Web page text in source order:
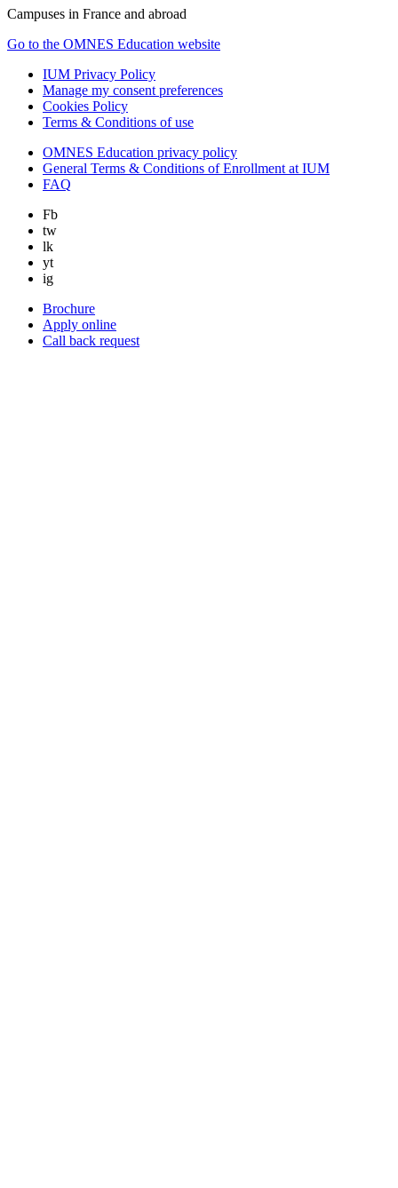
Campuses in France and abroad
Go to the OMNES Education website
IUM Privacy Policy
Manage my consent preferences
Cookies Policy
Terms & Conditions of use
OMNES Education privacy policy
General Terms & Conditions of Enrollment at IUM
FAQ
Fb
tw
lk
yt
ig
Brochure
Apply online
Call back request